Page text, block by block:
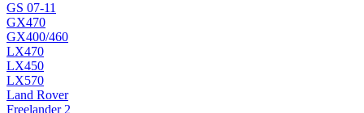
GS 07-11
GX470
GX400/460
LX470
LX450
LX570
Land Rover
Freelander 2